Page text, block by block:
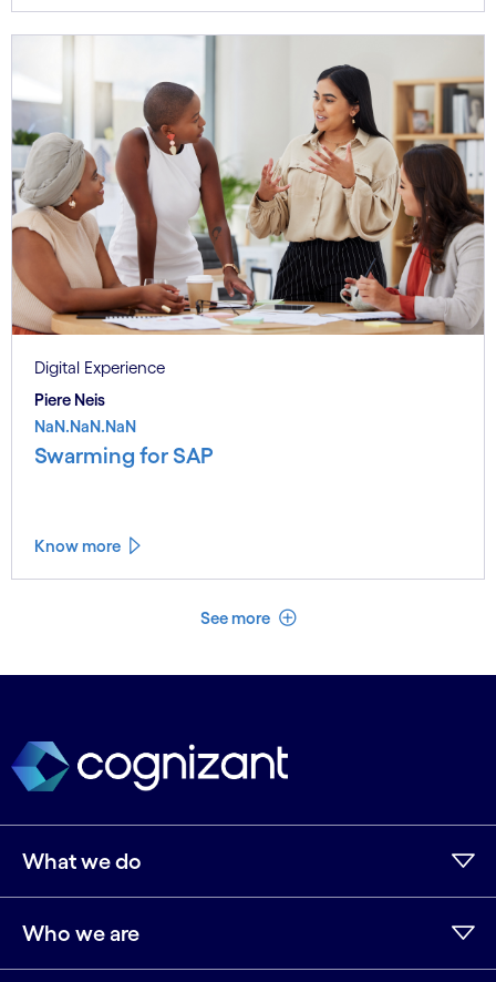
Digital Experience
Piere Neis
NaN.NaN.NaN
Swarming for SAP
Know more
See more See less
What we do
Who we are